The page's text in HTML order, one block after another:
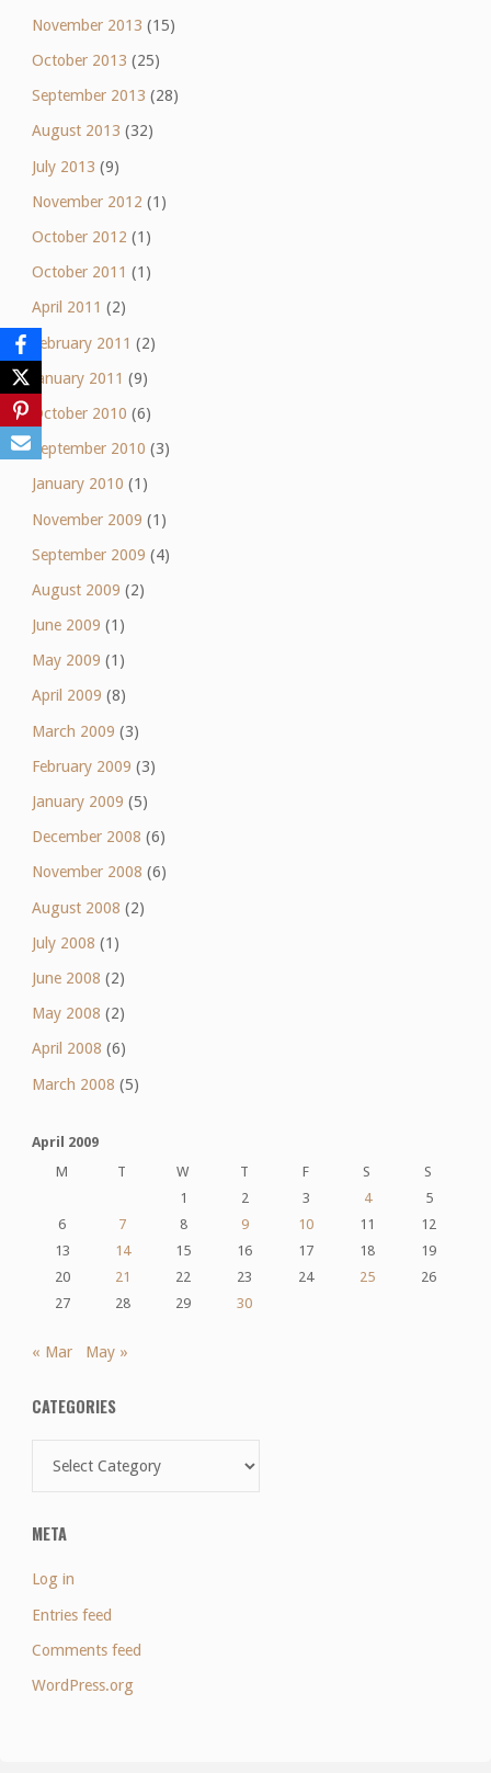
November 2013 (15)
October 2013 (25)
September 2013 (28)
August 2013 (32)
July 2013 (9)
November 2012 (1)
October 2012 (1)
October 2011 (1)
April 2011 (2)
February 2011 (2)
January 2011 (9)
October 2010 (6)
September 2010 (3)
January 2010 (1)
November 2009 (1)
September 2009 (4)
August 2009 (2)
June 2009 (1)
May 2009 (1)
April 2009 (8)
March 2009 (3)
February 2009 (3)
January 2009 (5)
December 2008 (6)
November 2008 (6)
August 2008 (2)
July 2008 (1)
June 2008 (2)
May 2008 (2)
April 2008 (6)
March 2008 (5)
April 2009
M
T W T F S
S
1
2 3 4
5
6
7 8 9 10 11
12
13
14 15 16 17 18
19
20
21 22 23 24 25
26
27
28 29 30
« Mar May »
CATEGORIES
META
Log in
Entries feed
Comments feed
WordPress.org